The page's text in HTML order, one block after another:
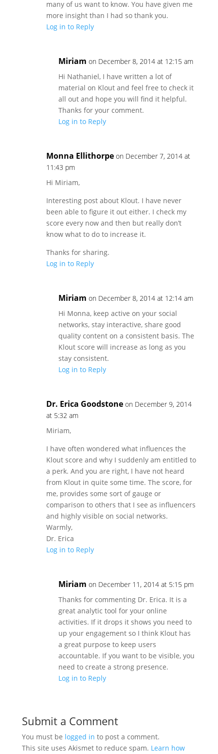
many of us want to know. You have given me
more insight than I had so thank you.
Log in to Reply
Miriam on December 8, 2014 at 12:15 am
Hi Nathaniel, I have written a lot of
material on Klout and feel free to check it
all out and hope you will find it helpful.
Thanks for your comment.
Log in to Reply
Monna Ellithorpe on December 7, 2014 at
11:43 pm
Hi Miriam,
Interesting post about Klout. I have never
been able to figure it out either. I check my
score every now and then but really don’t
know what to do to increase it.
Thanks for sharing.
Log in to Reply
Miriam on December 8, 2014 at 12:14 am
Hi Monna, keep active on your social
networks, stay interactive, share good
quality content on a consistent basis. The
Klout score will increase as long as you
stay consistent.
Log in to Reply
Dr. Erica Goodstone on December 9, 2014
at 5:32 am
Miriam,
I have often wondered what influences the
Klout score and why I suddenly am entitled to
a perk. And you are right, I have not heard
from Klout in quite some time. The score, for
me, provides some sort of gauge or
comparison to others that I see as influencers
and highly visible on social networks.
Warmly,
Dr. Erica
Log in to Reply
Miriam on December 11, 2014 at 5:15 pm
Thanks for commenting Dr. Erica. It is a
great analytic tool for your online
activities. If it drops it shows you need to
up your engagement so I think Klout has
a great purpose to keep users
accountable. If you want to be visible, you
need to create a strong presence.
Log in to Reply
Submit a Comment
You must be logged in to post a comment.
This site uses Akismet to reduce spam. Learn how